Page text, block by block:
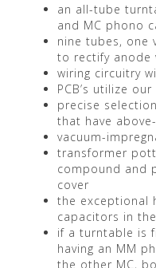
an all-tube
and MC phono
nine tubes, one
to rectify anode
wiring circuitry
PCB’s utilize
precise
that have
vacuum-
transformer
compound and
cover
the exceptional
capacitors in
if a turntable is
having an MM
the other MC,